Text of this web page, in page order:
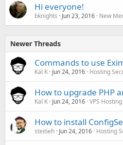
Hi everyone!
bknights Jun 23, 2016 New
Newer Threads
Commands to use
Kal K Jun 24, 2016 Hosting
How to upgrade PHP
Kal K Jun 24, 2016 VPS Hosting
How to install
steitieh Jun 24, 2016 Hosting